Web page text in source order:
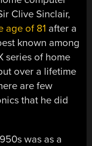
Clive Sinclair,
age of 81 after a
known among
series of home
over a lifetime
are few
that he did
was as a